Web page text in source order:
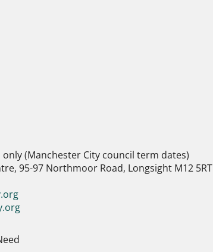
(Manchester City council term dates)
95-97 Northmoor Road, Longsight M12 5RT